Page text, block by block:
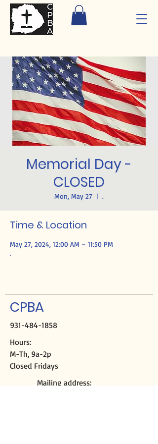
Memorial Day -
CLOSED
Mon, May 27
  |
.
Time & Location
May 27, 2024, 12:00 AM – 11:50 PM
.
CPBA
931-484-1858
Hours:
M-Th, 9a-2p
Closed Fridays
Mailing address: